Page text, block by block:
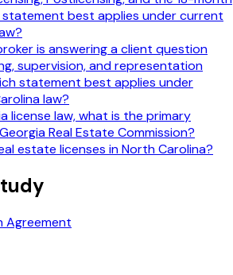
statement best applies under current
is answering a client question
supervision, and representation
statement best applies under
law?
license law, what is the primary
Real Estate Commission?
estate licenses in North Carolina?
Agreement